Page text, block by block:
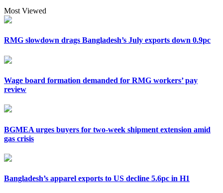
Most Viewed
RMG slowdown drags Bangladesh’s July exports down 0.9pc
Wage board formation demanded for RMG workers’ pay
review
BGMEA urges buyers for two-week shipment extension amid
gas crisis
Bangladesh’s apparel exports to US decline 5.6pc in H1